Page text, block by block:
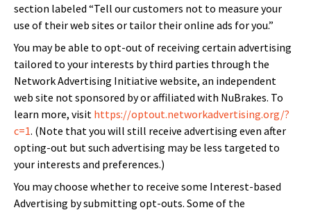
section labeled “Tell our customers not to measure your
use of their web sites or tailor their online ads for you.”
You may be able to opt-out of receiving certain advertising
tailored to your interests by third parties through the
Network Advertising Initiative website, an independent
web site not sponsored by or affiliated with NuBrakes. To
learn more, visit https://optout.networkadvertising.org/?
c=1. (Note that you will still receive advertising even after
opting-out but such advertising may be less targeted to
your interests and preferences.)
You may choose whether to receive some Interest-based
Advertising by submitting opt-outs. Some of the